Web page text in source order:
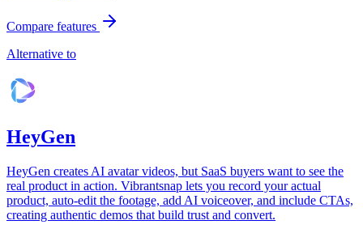
Compare features
Alternative to
HeyGen
HeyGen creates AI avatar videos, but SaaS buyers want to see the
real product in action. Vibrantsnap lets you record your actual
product, auto-edit the footage, add AI voiceover, and include CTAs,
creating authentic demos that build trust and convert.